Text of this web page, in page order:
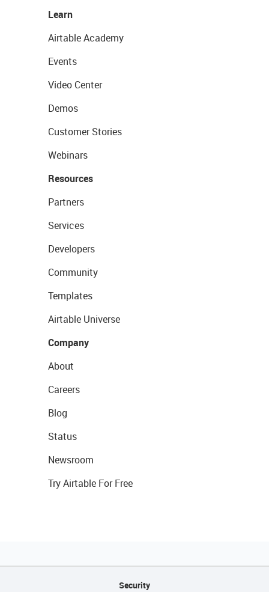
Learn
Airtable Academy
Events
Video Center
Demos
Customer Stories
Webinars
Resources
Partners
Services
Developers
Community
Templates
Airtable Universe
Company
About
Careers
Blog
Status
Newsroom
Try Airtable For Free
Security